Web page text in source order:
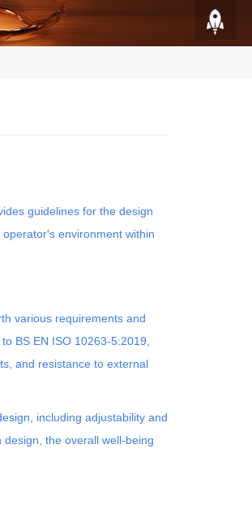
guidelines for the design
environment within
various requirements and
BS EN ISO 10263-5:2019,
and resistance to external
including adjustability and
the overall well-being